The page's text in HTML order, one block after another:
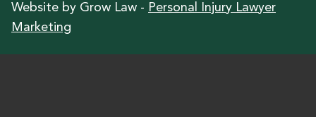
Website by Grow Law - Personal Injury Lawyer
Marketing